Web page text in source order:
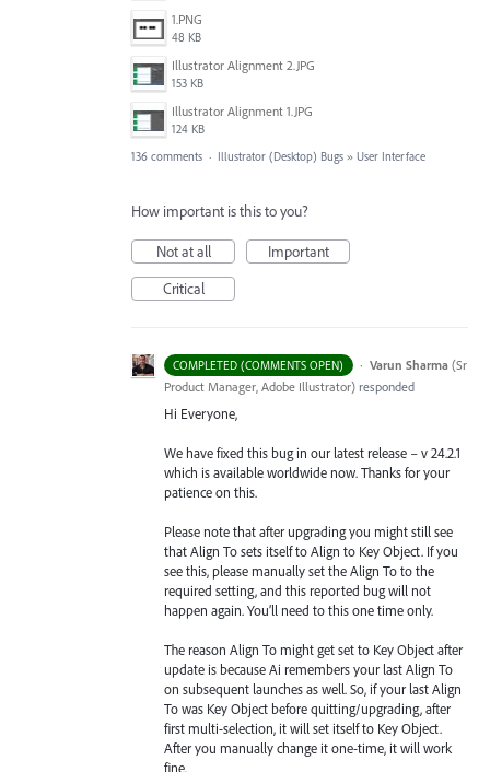
1.PNG
48 KB
Illustrator Alignment 2.JPG
153 KB
Illustrator Alignment 1.JPG
124 KB
136 comments · Illustrator (Desktop) Bugs » User Interface
How important is this to you?
Not at all
Important
Critical
COMPLETED (COMMENTS OPEN) · Varun Sharma (Sr
Product Manager, Adobe Illustrator) responded
Hi Everyone,
We have fixed this bug in our latest release – v 24.2.1
which is available worldwide now. Thanks for your
patience on this.
Please note that after upgrading you might still see
that Align To sets itself to Align to Key Object. If you
see this, please manually set the Align To to the
required setting, and this reported bug will not
happen again. You’ll need to this one time only.
The reason Align To might get set to Key Object after
update is because Ai remembers your last Align To
on subsequent launches as well. So, if your last Align
To was Key Object before quitting/upgrading, after
first multi-selection, it will set itself to Key Object.
After you manually change it one-time, it will work
fine.